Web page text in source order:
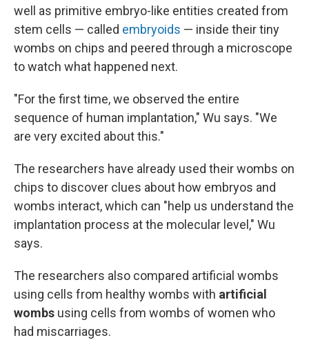
well as primitive embryo-like entities created from
stem cells — called embryoids — inside their tiny
wombs on chips and peered through a microscope
to watch what happened next.
"For the first time, we observed the entire
sequence of human implantation," Wu says. "We
are very excited about this."
The researchers have already used their wombs on
chips to discover clues about how embryos and
wombs interact, which can "help us understand the
implantation process at the molecular level," Wu
says.
The researchers also compared artificial wombs
using cells from healthy wombs with artificial
wombs using cells from wombs of women who
had miscarriages.